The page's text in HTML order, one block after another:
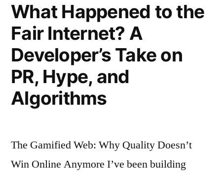
What Happened to the
Fair Internet? A
Developer’s Take on
PR, Hype, and
Algorithms
The Gamified Web: Why Quality Doesn’t
Win Online Anymore I’ve been building